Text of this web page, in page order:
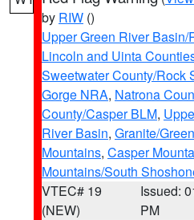
by RIW ()
Upper Green River
Lincoln and Uinta
Sweetwater County/Rock
Gorge NRA, Natrona
County/Casper BLM,
River Basin, Granite/
Mountains, Casper
Mountains/South
VTEC# 19
(NEW)
Issued:
PM